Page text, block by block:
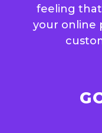
feeling
your online